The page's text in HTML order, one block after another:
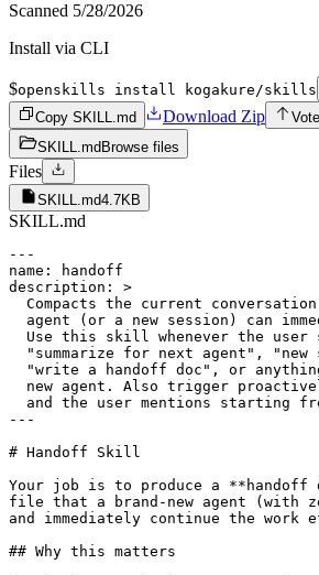
Scanned 5/28/2026
Install via CLI
$openskills install kogakure/skills
Copy SKILL.md
Download Zip
Vote
SKILL.md Browse files
Files
SKILL.md4.7KB
SKILL.md
---
name: handoff
description: >
Compacts the current
agent (or a new session) can
Use this skill whenever the user
"summarize for next agent", "new
"write a handoff doc", or
new agent. Also trigger
and the user mentions starting
---
# Handoff Skill
Your job is to produce a **handoff
file that a brand-new agent (with
and immediately continue the work
## Why this matters